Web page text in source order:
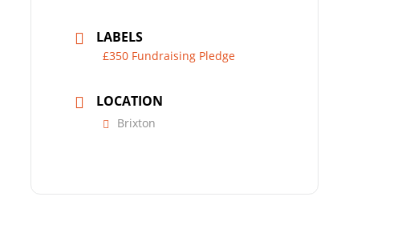
LABELS
£350 Fundraising Pledge
LOCATION
Brixton